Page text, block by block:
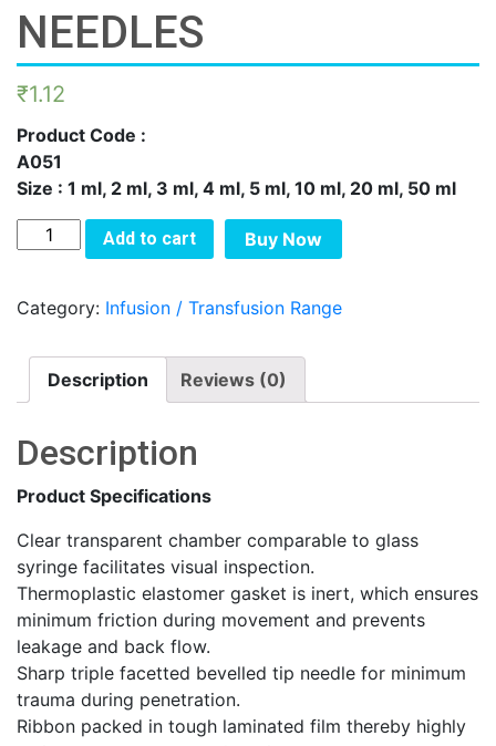
NEEDLES
₹1.12
Product Code :
A051
Size : 1 ml, 2 ml, 3 ml, 4 ml, 5 ml, 10 ml, 20 ml, 50 ml
SYRINGES
quantity
Add to cart Buy Now
Category: Infusion / Transfusion Range
Description Reviews (0)
Description
Product Specifications
Clear transparent chamber comparable to glass
syringe facilitates visual inspection.
Thermoplastic elastomer gasket is inert, which ensures
minimum friction during movement and prevents
leakage and back flow.
Sharp triple facetted bevelled tip needle for minimum
trauma during penetration.
Ribbon packed in tough laminated film thereby highly